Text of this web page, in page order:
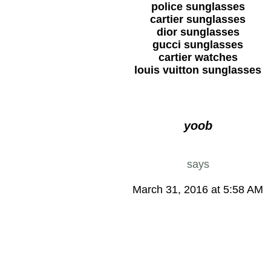
police sunglasses
cartier sunglasses
dior sunglasses
gucci sunglasses
cartier watches
louis vuitton sunglasses
yoob
says
March 31, 2016 at 5:58 AM